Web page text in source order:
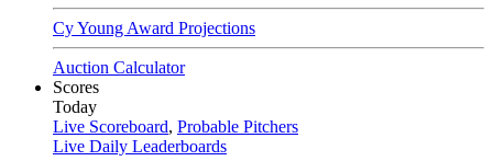
Cy Young Award Projections
Auction Calculator
Scores
Today
Live Scoreboard, Probable Pitchers
Live Daily Leaderboards